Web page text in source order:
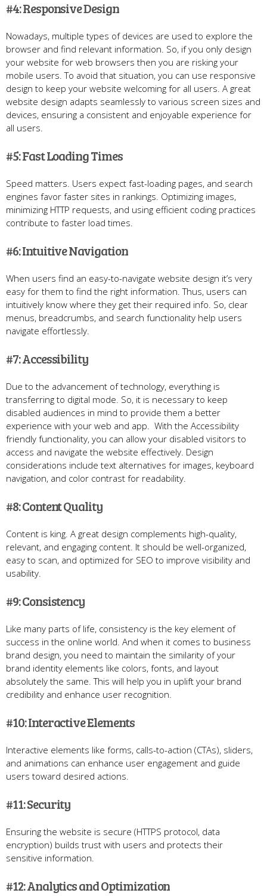
#4: Responsive Design
Nowadays, multiple types of devices are used to explore the
browser and find relevant information. So, if you only design
your website for web browsers then you are risking your
mobile users. To avoid that situation, you can use responsive
design to keep your website welcoming for all users. A great
website design adapts seamlessly to various screen sizes and
devices, ensuring a consistent and enjoyable experience for
all users.
#5: Fast Loading Times
Speed matters. Users expect fast-loading pages, and search
engines favor faster sites in rankings. Optimizing images,
minimizing HTTP requests, and using efficient coding practices
contribute to faster load times.
#6: Intuitive Navigation
When users find an easy-to-navigate website design it’s very
easy for them to find the right information. Thus, users can
intuitively know where they get their required info. So, clear
menus, breadcrumbs, and search functionality help users
navigate effortlessly.
#7: Accessibility
Due to the advancement of technology, everything is
transferring to digital mode. So, it is necessary to keep
disabled audiences in mind to provide them a better
experience with your web and app. With the Accessibility
friendly functionality, you can allow your disabled visitors to
access and navigate the website effectively. Design
considerations include text alternatives for images, keyboard
navigation, and color contrast for readability.
#8: Content Quality
Content is king. A great design complements high-quality,
relevant, and engaging content. It should be well-organized,
easy to scan, and optimized for SEO to improve visibility and
usability.
#9: Consistency
Like many parts of life, consistency is the key element of
success in the online world. And when it comes to business
brand design, you need to maintain the similarity of your
brand identity elements like colors, fonts, and layout
absolutely the same. This will help you in uplift your brand
credibility and enhance user recognition.
#10: Interactive Elements
Interactive elements like forms, calls-to-action (CTAs), sliders,
and animations can enhance user engagement and guide
users toward desired actions.
#11: Security
Ensuring the website is secure (HTTPS protocol, data
encryption) builds trust with users and protects their
sensitive information.
#12: Analytics and Optimization